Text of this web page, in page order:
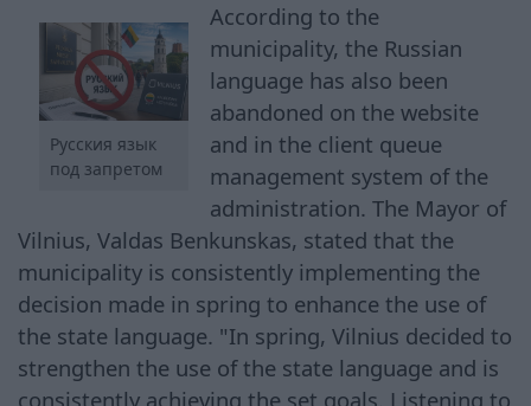
Русския язык
под запретом
According to the
municipality, the Russian
language has also been
abandoned on the website
and in the client queue
management system of the
administration. The Mayor of
Vilnius, Valdas Benkunskas, stated that the
municipality is consistently implementing the
decision made in spring to enhance the use of
the state language. "In spring, Vilnius decided to
strengthen the use of the state language and is
consistently achieving the set goals. Listening to